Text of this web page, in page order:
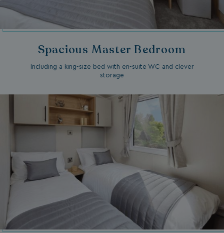
Spacious Master Bedroom
Including a king-size bed with en-suite WC and clever
storage